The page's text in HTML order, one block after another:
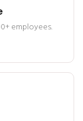
employees.